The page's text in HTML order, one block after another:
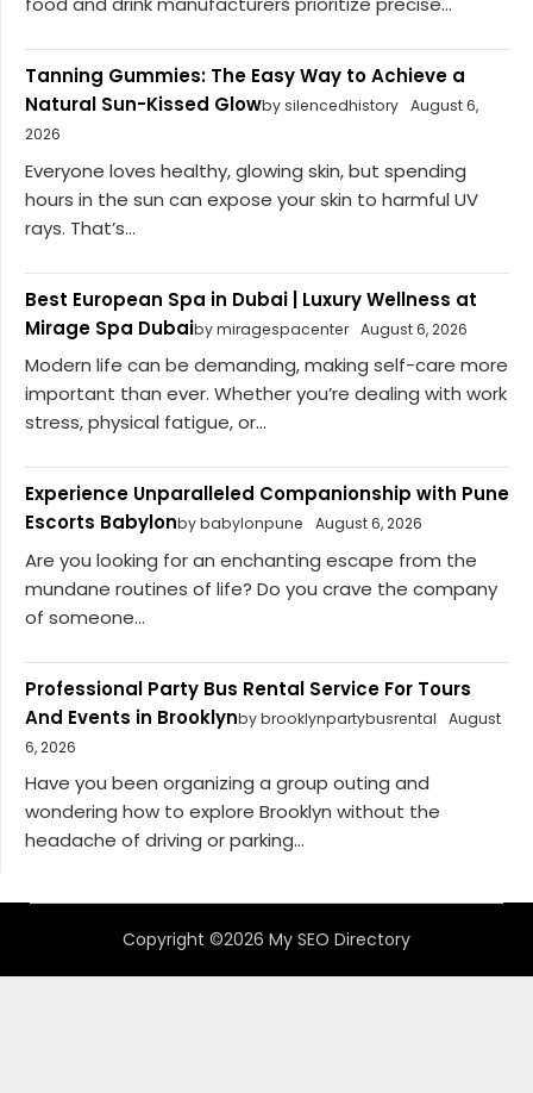
Tanning Gummies: The Easy Way to Achieve a
Natural Sun-Kissed Glowby silencedhistory August 6,
2026
Everyone loves healthy, glowing skin, but spending
hours in the sun can expose your skin to harmful UV
rays. That’s...
Best European Spa in Dubai | Luxury Wellness at
Mirage Spa Dubaiby miragespacenter August 6, 2026
Modern life can be demanding, making self-care more
important than ever. Whether you’re dealing with work
stress, physical fatigue, or...
Experience Unparalleled Companionship with Pune
Escorts Babylonby babylonpune August 6, 2026
Are you looking for an enchanting escape from the
mundane routines of life? Do you crave the company
of someone...
Professional Party Bus Rental Service For Tours
And Events in Brooklynby brooklynpartybusrental
August
6, 2026
Have you been organizing a group outing and
wondering how to explore Brooklyn without the
headache of driving or parking...
Copyright ©2026 My SEO Directory